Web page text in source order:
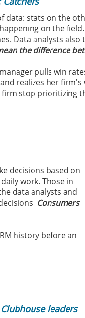
decisions based on
work. Those in
data analysts and
Consumers
history before an
data: stats on the
on the
Data analysts
the difference
pulls win
realizes her
firm stop prioritizing
leaders